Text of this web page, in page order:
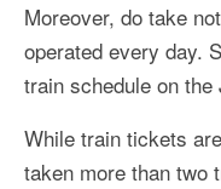
Moreover, do take
operated every day.
train schedule on
While train tickets
taken more than two